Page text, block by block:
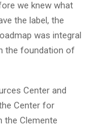
we knew what
the label, the
was integral
the foundation of
Center and
Center for
the Clemente